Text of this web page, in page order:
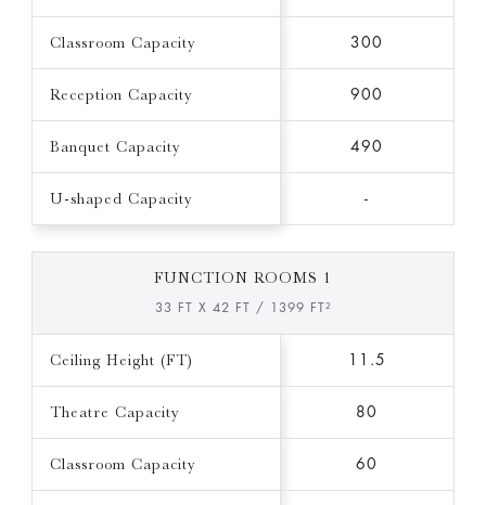
Classroom Capacity 300
Reception Capacity 900
Banquet Capacity 490
U-shaped Capacity -
FUNCTION ROOMS 1
33 FT X 42 FT / 1399 FT²
Ceiling Height (FT) 11.5
Theatre Capacity 80
Classroom Capacity 60